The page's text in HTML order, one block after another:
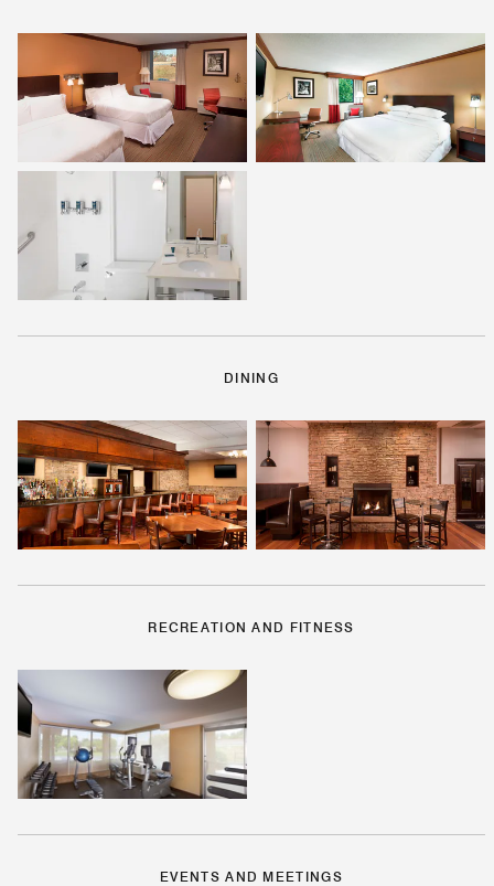
DINING
RECREATION AND FITNESS
EVENTS AND MEETINGS